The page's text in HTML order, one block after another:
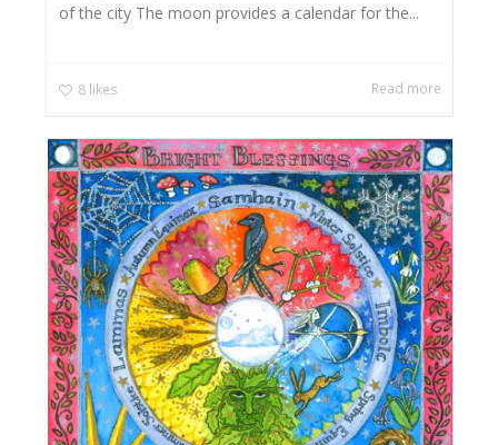
of the city The moon provides a calendar for the...
8 likes Read more